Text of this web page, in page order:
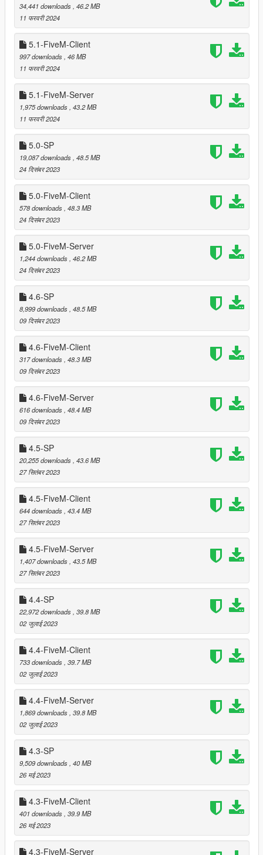
===============================
Version 5.5
===============================
Provided several ytyp files (organized by location and
LOD/SLOD level) to enable dynamic loading of only the
LOD/SLOD models needed based on the current
position.
Relocated trees that were clipping with
by Leuge56.
===============================
Version 5.4
===============================
Relocated trees that were clipping with
3by Leuge56.
Added cacti and joshua trees to LOD and reflection
models.
===============================
Version 5.3
===============================
Relocated trees that were clipping with
Mafiaby lafa2k. (thanks to _kobby for reporting)
Relocated trees that were clipping with
Leuge56.
===============================
Version 5.2
===============================
Extracted entities with no LOD parent into separate
ymaps (with suffix _strm).
Moved some props that were clipping withBeach
Mansion 3by Leuge56.
Moved some props that were clipping with
LS Hills
House
Removed most of the bricks, food vans, burger and
hotdog stands. This does NOT mean that these props
are removed from other mods or even from the original
map.
Added a few more entities to compensate the removed
bricks, food vans, burger and hotdog stands.
===============================
Version 5.1
===============================
Improved reflection models by adding another horizontal
Moved some props that were clipping with
Vinewood
Hills Mansion 2by Leuge56.
===============================
Version 5.0
===============================
Adapted shader for proper rendering of dedicated
reflection models.
34,441 downloads , 46.2 MB
11 फरवरी 2024
5.1-FiveM-Client
997 downloads , 46 MB
11 फरवरी 2024
5.1-FiveM-Server
1,975 downloads , 43.2 MB
11 फरवरी 2024
5.0-SP
19,087 downloads , 48.5 MB
24 दिसंबर 2023
5.0-FiveM-Client
578 downloads , 48.3 MB
24 दिसंबर 2023
5.0-FiveM-Server
1,244 downloads , 46.2 MB
24 दिसंबर 2023
4.6-SP
8,999 downloads , 48.5 MB
09 दिसंबर 2023
4.6-FiveM-Client
317 downloads , 48.3 MB
09 दिसंबर 2023
4.6-FiveM-Server
616 downloads , 48.4 MB
09 दिसंबर 2023
4.5-SP
20,255 downloads , 43.6 MB
27 सितंबर 2023
4.5-FiveM-Client
644 downloads , 43.4 MB
27 सितंबर 2023
4.5-FiveM-Server
1,407 downloads , 43.5 MB
27 सितंबर 2023
4.4-SP
22,972 downloads , 39.8 MB
02 जुलाई 2023
4.4-FiveM-Client
733 downloads , 39.7 MB
02 जुलाई 2023
4.4-FiveM-Server
1,869 downloads , 39.8 MB
02 जुलाई 2023
4.3-SP
9,509 downloads , 40 MB
26 मई 2023
4.3-FiveM-Client
401 downloads , 39.9 MB
26 मई 2023
4.3-FiveM-Server